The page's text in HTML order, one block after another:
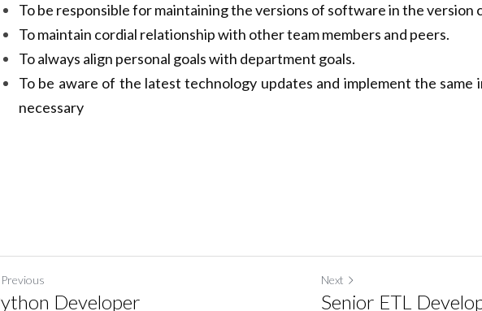
To be accountable for successful releases of code
To be responsible for maintaining the versions of software in the version
To maintain cordial relationship with other team members and peers.
To always align personal goals with department goals.
To be aware of the latest technology updates and implement the same
Previous Next